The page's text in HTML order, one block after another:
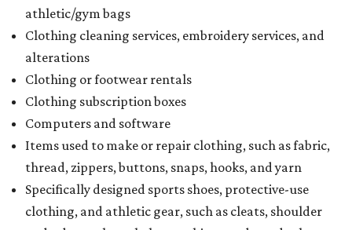
athletic/gym bags
Clothing cleaning services, embroidery services, and
alterations
Clothing or footwear rentals
Clothing subscription boxes
Computers and software
Items used to make or repair clothing, such as fabric,
thread, zippers, buttons, snaps, hooks, and yarn
Specifically designed sports shoes, protective-use
clothing, and athletic gear, such as cleats, shoulder